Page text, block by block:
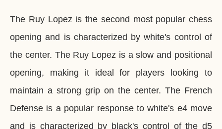
The Ruy Lopez is the second most popular chess
opening and is characterized by white's control of
the center. The Ruy Lopez is a slow and positional
opening, making it ideal for players looking to
maintain a strong grip on the center. The French
Defense is a popular response to white's e4 move
and is characterized by black's control of the d5